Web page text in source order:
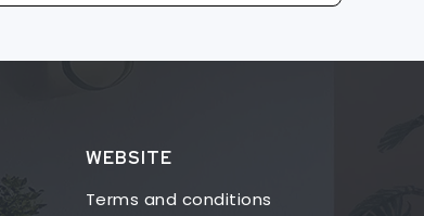
WEBSITE
Terms and conditions